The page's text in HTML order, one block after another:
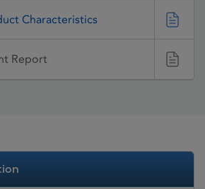
Characteristics
Report